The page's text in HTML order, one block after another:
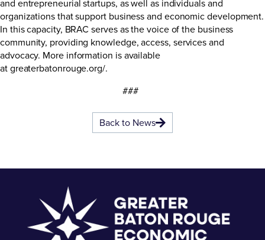
and entrepreneurial startups, as well as individuals and
organizations that support business and economic development.
In this capacity, BRAC serves as the voice of the business
community, providing knowledge, access, services and
advocacy. More information is available
atgreaterbatonrouge.org/.
###
Back to News